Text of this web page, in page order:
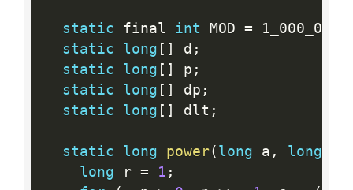
static final int MOD = 1_000_003
static
long [ ] d ;
static
long [ ] p ;
static
long [ ] dp ;
static
long [ ] dlt ;
static long power( long a , long
long r = 1 ;